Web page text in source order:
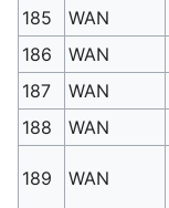
185
WAN
186
WAN
187
WAN
188
WAN
189 WAN